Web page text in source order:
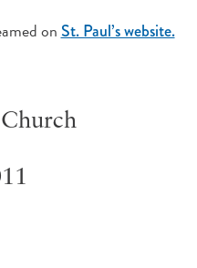
on St. Paul’s website.
Church